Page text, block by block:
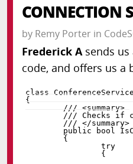
OTHER
CONNECTION
by Remy Porterin
Frederick Asends us
code, and offers us a
class
ConferenceService
{
public
bool
{
try
{